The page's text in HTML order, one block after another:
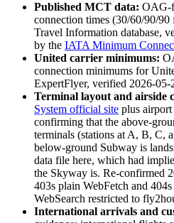
Published MCT data: OAG-
connection times (30/60/90/
Travel Information database,
by the IATA Minimum
United carrier minimums:
connection minimums for
ExpertFlyer, verified 2026-05-
Terminal layout and airside
System official site plus
confirming that the above-
terminals (stations at A, B, C,
below-ground Subway is
data file here, which had
the Skyway is. Re-confirmed
403s plain WebFetch and
WebSearch restricted to
International arrivals and